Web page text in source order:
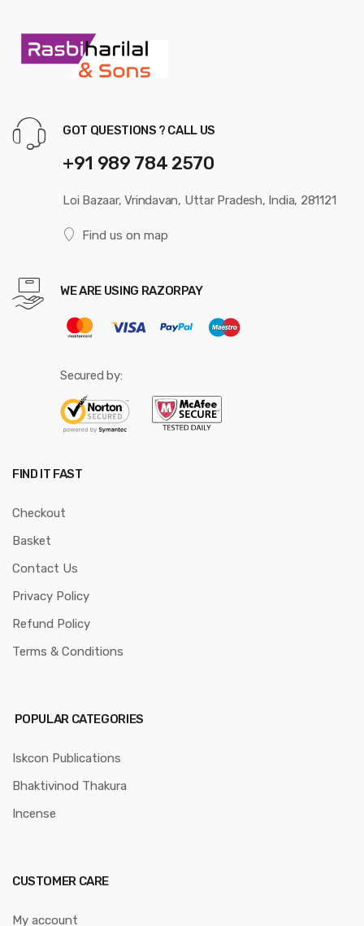
GOT QUESTIONS ? CALL US
+91 989 784 2570
Loi Bazaar, Vrindavan, Uttar Pradesh, India, 281121
Find us on map
WE ARE USING RAZORPAY
Secured by:
FIND IT FAST
Checkout
Basket
Contact Us
Privacy Policy
Refund Policy
Terms & Conditions
POPULAR CATEGORIES
Iskcon Publications
Bhaktivinod Thakura
Incense
CUSTOMER CARE
My account